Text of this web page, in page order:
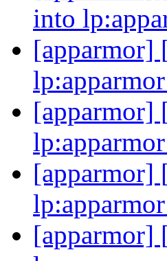
into
[apparmor]
lp:apparmor
[apparmor]
lp:apparmor
[apparmor]
lp:apparmor
[apparmor]